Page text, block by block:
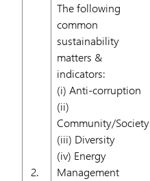
2.
The following
common
sustainability
matters &
indicators:
(i) Anti-corruption
(ii)
Community/Society
(iii) Diversity
(iv) Energy
Management